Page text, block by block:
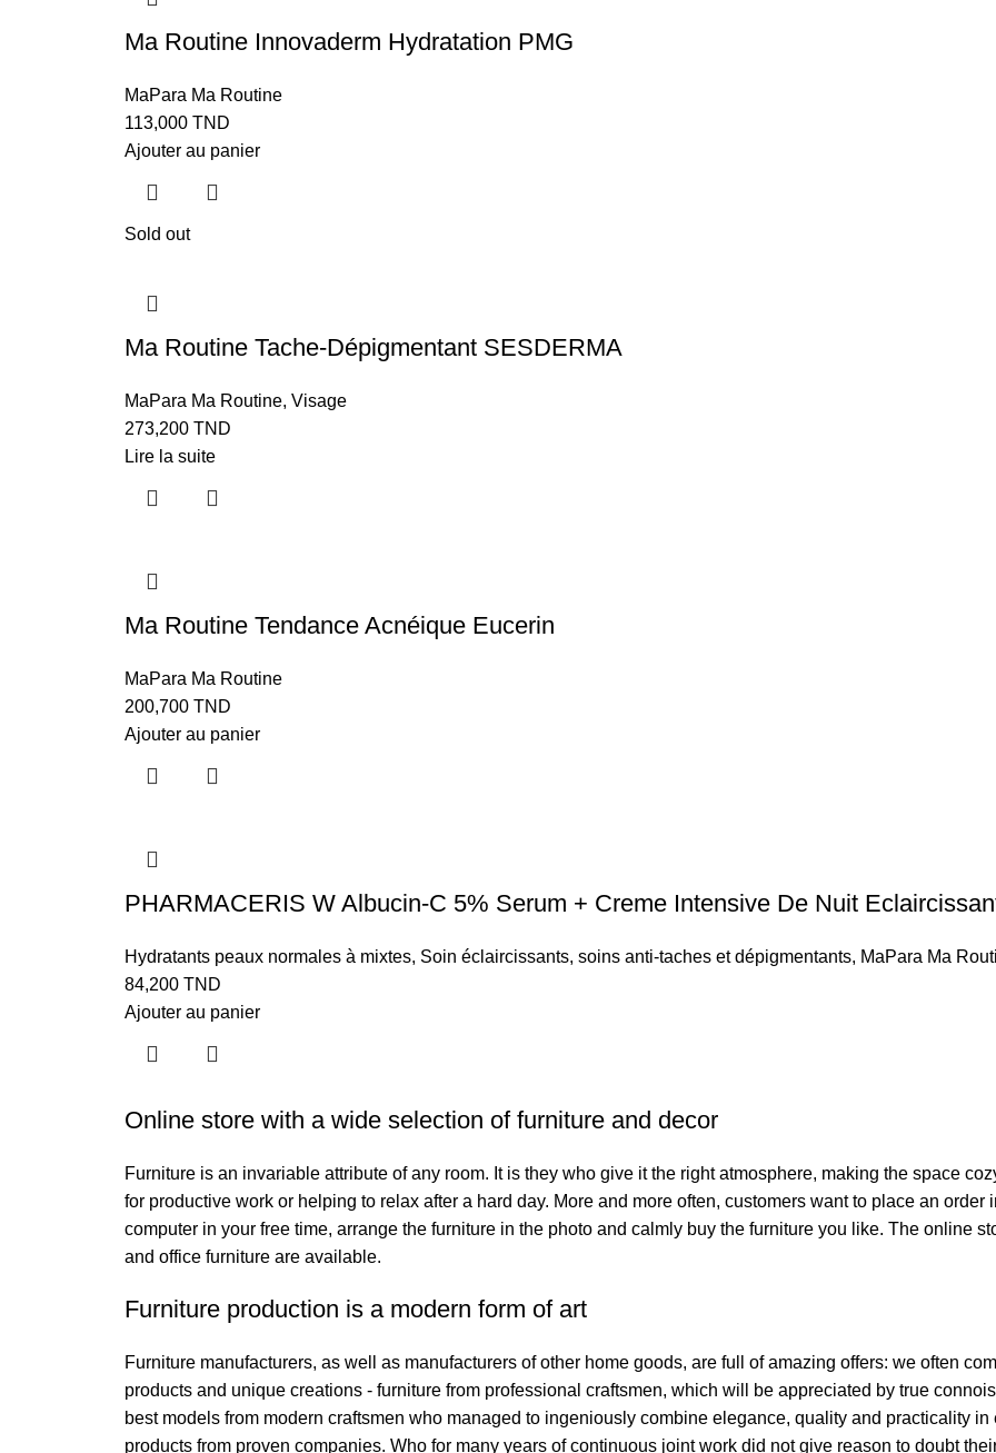
Ma Routine Innovaderm Hydratation PMG
MaPara Ma Routine
113,000 TND
Ajouter au panier
Sold out
Ma Routine Tache-Dépigmentant SESDERMA
MaPara Ma Routine, Visage
273,200 TND
Lire la suite
Ma Routine Tendance Acnéique Eucerin
MaPara Ma Routine
200,700 TND
Ajouter au panier
PHARMACERIS W Albucin-C 5% Serum + Creme Intensive De Nuit
Hydratants peaux normales à mixtes, Soin éclaircissants, soins anti-taches et dépigmentants, MaPara Ma
84,200 TND
Ajouter au panier
Online store with a wide selection of furniture and decor
Furniture is an invariable attribute of any room. It is they who give it the right atmosphere, making the space
for productive work or helping to relax after a hard day. More and more often, customers want to place an
computer in your free time, arrange the furniture in the photo and calmly buy the furniture you like. The online
and office furniture are available.
Furniture production is a modern form of art
Furniture manufacturers, as well as manufacturers of other home goods, are full of amazing offers: we often
products and unique creations - furniture from professional craftsmen, which will be appreciated by true
best models from modern craftsmen who managed to ingeniously combine elegance, quality and practicality
products from proven companies. Who for many years of continuous joint work did not give reason to doubt